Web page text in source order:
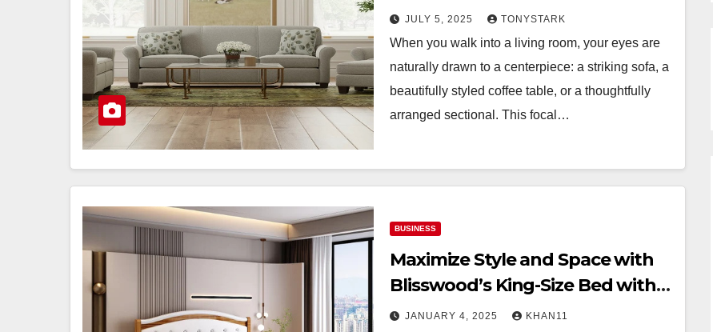
Your Space
JULY 5, 2025 TONYSTARK
When you walk into a living room, your eyes are
naturally drawn to a centerpiece: a striking sofa, a
beautifully styled coffee table, or a thoughtfully
arranged sectional. This focal…
BUSINESS
Maximize Style and Space with
Blisswood’s King-Size Bed with
Hydraulic Storage
JANUARY 4, 2025 KHAN11